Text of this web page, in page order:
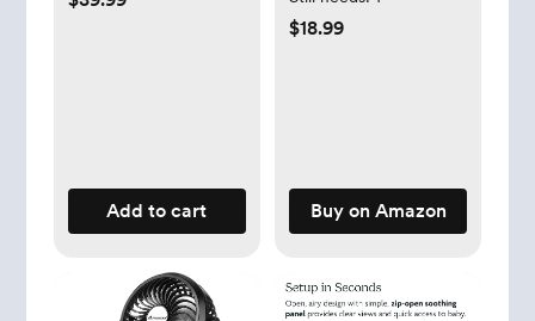
Add to cart
oz | Gentle, Non-
$18.99
Buy on Amazon